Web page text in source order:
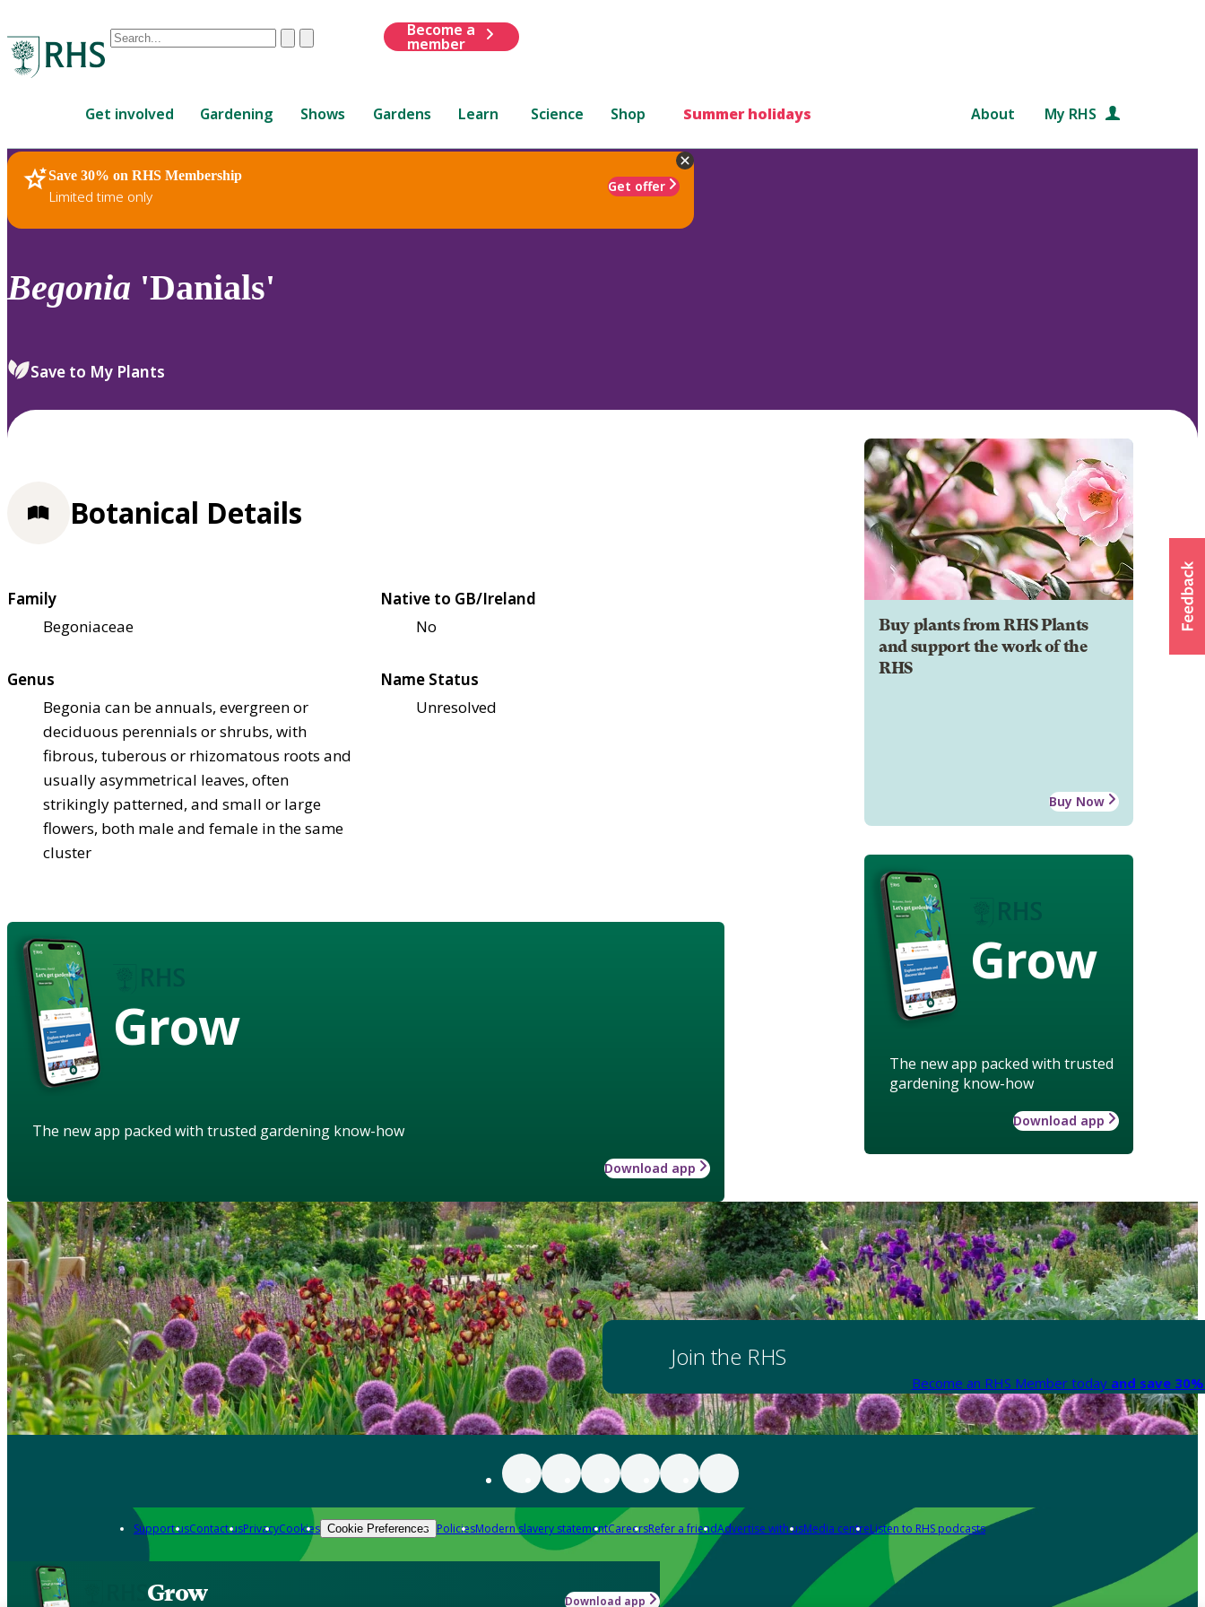
Conduct
are
up
and
down
to
review
select.
ClearSubmit
Become a
member
Get involved Gardening Shows Gardens Learn Science Shop Summer holidays About My RHS
Save 30% on RHS Membership
Limited time only
Get offer
RHS Home Plants
Begonia 'Danials'
Save to My Plants
Buy plants from RHS Plants
and support the work of the
RHS
Buy Now
Grow
The new app packed with trusted
gardening know-how
Download app
Botanical Details
Family
Begoniaceae
Native to GB/Ireland
No
Genus
Begonia can be annuals, evergreen or
deciduous perennials or shrubs, with
fibrous, tuberous or rhizomatous roots and
usually asymmetrical leaves, often
strikingly patterned, and small or large
flowers, both male and female in the same
cluster
Name Status
Unresolved
Grow
The new app packed with trusted gardening know-how
Download app
Join the RHS
Become an RHS Member today and save
Support usContact usPrivacyCookies Cookie Preferences PoliciesModern slavery statementCareersRefer a friendAdvertise with usMedia centreListen to RHS podcasts
Grow Download app